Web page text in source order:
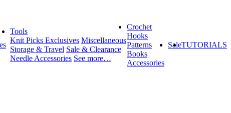
Tools
Knit Picks Exclusives Miscellaneous
Storage & Travel Sale & Clearance
Needle Accessories See more…
Crochet
Hooks
Patterns
Books
Accessories
SaleTUTORIALS